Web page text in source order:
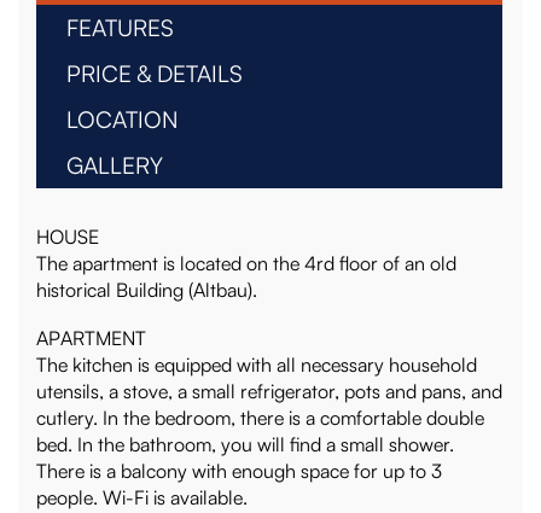
FEATURES
PRICE & DETAILS
LOCATION
GALLERY
HOUSE
The apartment is located on the 4rd floor of an old
historical Building (Altbau).
APARTMENT
The kitchen is equipped with all necessary household
utensils, a stove, a small refrigerator, pots and pans, and
cutlery. In the bedroom, there is a comfortable double
bed. In the bathroom, you will find a small shower.
There is a balcony with enough space for up to 3
people. Wi-Fi is available.